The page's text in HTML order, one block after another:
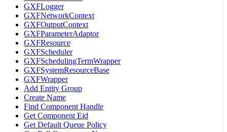
GXFLogger
GXFNetworkContext
GXFOutputContext
GXFParameterAdaptor
GXFResource
GXFScheduler
GXFSchedulingTermWrapper
GXFSystemResourceBase
GXFWrapper
Add Entity Group
Create Name
Find Component Handle
Get Component Eid
Get Default Queue Policy